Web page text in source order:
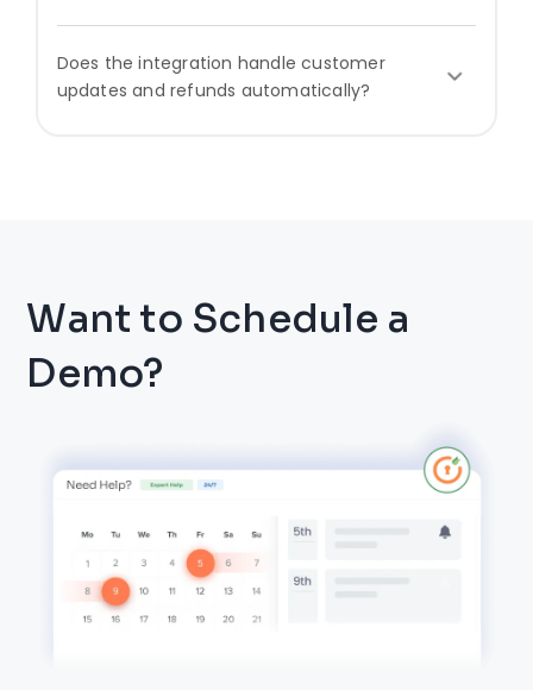
Does the integration handle customer
updates and refunds automatically?
Want to Schedule a
Demo?